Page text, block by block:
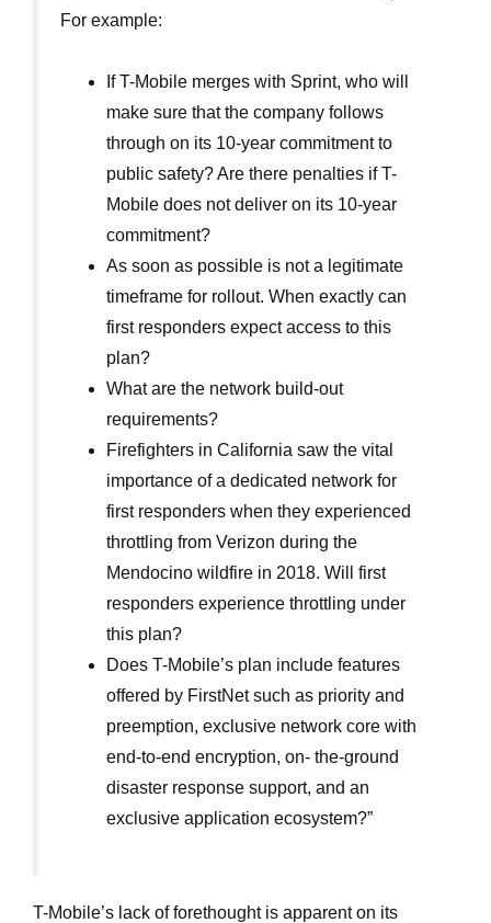
For example:
If T-Mobile merges with Sprint, who will
make sure that the company follows
through on its 10-year commitment to
public safety? Are there penalties if T-
Mobile does not deliver on its 10-year
commitment?
As soon as possible is not a legitimate
timeframe for rollout. When exactly can
first responders expect access to this
plan?
What are the network build-out
requirements?
Firefighters in California saw the vital
importance of a dedicated network for
first responders when they experienced
throttling from Verizon during the
Mendocino wildfire in 2018. Will first
responders experience throttling under
this plan?
Does T-Mobile’s plan include features
offered by FirstNet such as priority and
preemption, exclusive network core with
end-to-end encryption, on- the-ground
disaster response support, and an
exclusive application ecosystem?”
T-Mobile’s lack of forethought is apparent on its